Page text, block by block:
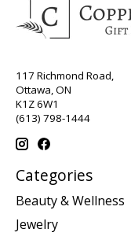
117 Richmond Road,
Ottawa, ON
K1Z 6W1
(613) 798-1444
Categories
Beauty & Wellness
Jewelry